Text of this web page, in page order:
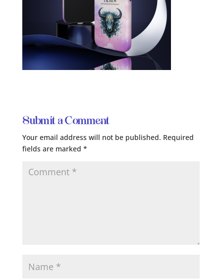
Submit a Comment
Your email address will not be published. Required
fields are marked *